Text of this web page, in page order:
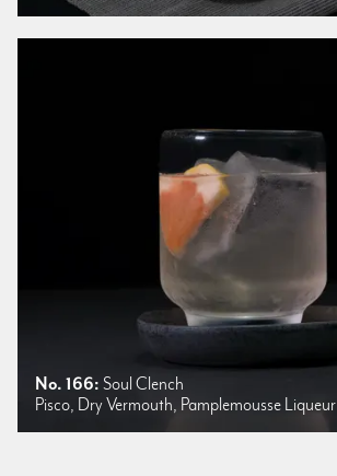
No. 166: Soul Clench
Pisco, Dry Vermouth, Pamplemousse Liqueur